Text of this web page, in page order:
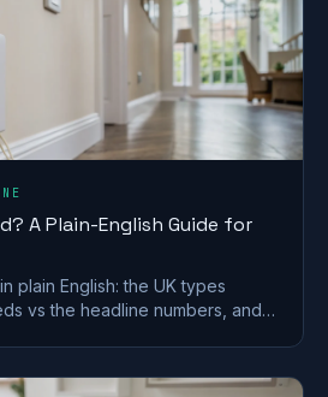
A Plain-English Guide for
plain English: the UK types
vs the headline numbers, and